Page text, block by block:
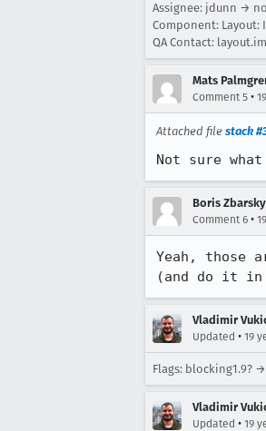
Assignee: jdunn →
Component: Layout:
QA Contact:
Mats
Comment 5 •
Attached file stack
Not sure
Boris
Comment 6 •
Yeah, those
(and do it in
Vladimir
Updated • 19
Flags: blocking1.9?
Vladimir
Updated • 19